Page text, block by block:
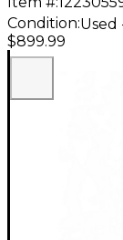
Condition:Used
$899.99